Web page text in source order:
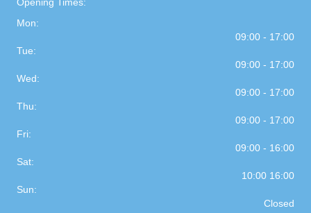
Mon:
09:00 - 17:00
Tue:
09:00 - 17:00
Wed:
09:00 - 17:00
Thu:
09:00 - 17:00
Fri:
09:00 - 16:00
Sat:
10:00 16:00
Sun:
Closed